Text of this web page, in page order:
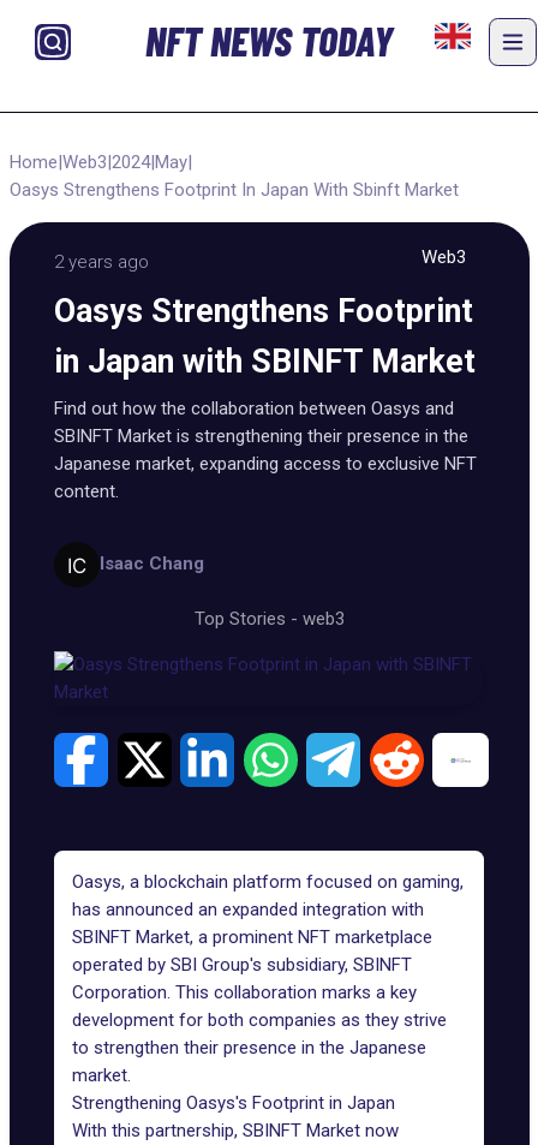
NFT NEWS TODAY
Home|Web3|2024|May|
Oasys Strengthens Footprint In Japan With Sbinft Market
2 years ago Web3
Oasys Strengthens Footprint
in Japan with SBINFT Market
Find out how the collaboration between Oasys and
SBINFT Market is strengthening their presence in the
Japanese market, expanding access to exclusive NFT
content.
Isaac Chang
Top Stories - web3
Oasys, a blockchain platform focused on gaming,
has announced an expanded integration with
SBINFT Market, a prominent NFT marketplace
operated by SBI Group's subsidiary, SBINFT
Corporation. This collaboration marks a key
development for both companies as they strive
to strengthen their presence in the Japanese
market.
Strengthening Oasys's Footprint in Japan
With this partnership, SBINFT Market now